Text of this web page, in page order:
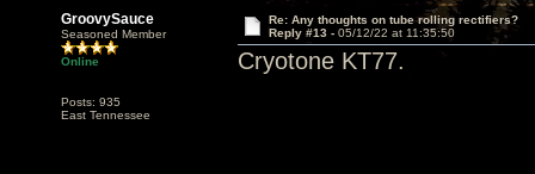
GroovySauce
Seasoned Member
Online
Posts: 935
East Tennessee
Re: Any thoughts on tube rolling rectifiers?
Reply #13 - 05/12/22 at 11:35:50
Cryotone KT77.